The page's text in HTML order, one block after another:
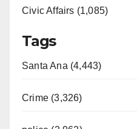
Civic Affairs (1,085)
Tags
Santa Ana (4,443)
Crime (3,326)